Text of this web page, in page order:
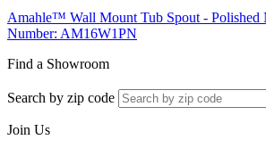
Amahle™ Wall Mount Tub Spout - Polished
Number: AM16W1PN
Find a Showroom
Search by zip code
Join Us